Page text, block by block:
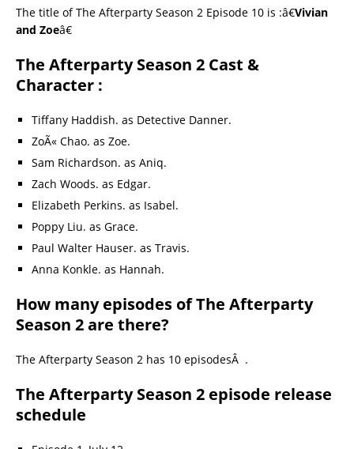
The title of The Afterparty Season 2 Episode 10 is :â€Vivian
and Zoeâ€
The Afterparty Season 2 Cast &
Character :
Tiffany Haddish. as Detective Danner.
ZoÃ« Chao. as Zoe.
Sam Richardson. as Aniq.
Zach Woods. as Edgar.
Elizabeth Perkins. as Isabel.
Poppy Liu. as Grace.
Paul Walter Hauser. as Travis.
Anna Konkle. as Hannah.
How many episodes of The Afterparty
Season 2 are there?
The Afterparty Season 2 has 10 episodesÂ .
The Afterparty Season 2 episode release
schedule